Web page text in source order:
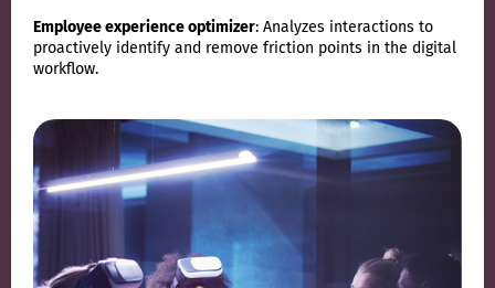
Employee experience optimizer: Analyzes interactions to
proactively identify and remove friction points in the digital
workflow.